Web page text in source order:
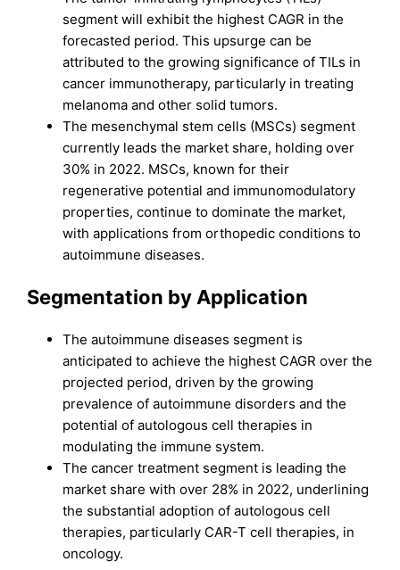
segment will exhibit the highest CAGR in the
forecasted period. This upsurge can be
attributed to the growing significance of TILs in
cancer immunotherapy, particularly in treating
melanoma and other solid tumors.
The mesenchymal stem cells (MSCs) segment
currently leads the market share, holding over
30% in 2022. MSCs, known for their
regenerative potential and immunomodulatory
properties, continue to dominate the market,
with applications from orthopedic conditions to
autoimmune diseases.
Segmentation by Application
The autoimmune diseases segment is
anticipated to achieve the highest CAGR over the
projected period, driven by the growing
prevalence of autoimmune disorders and the
potential of autologous cell therapies in
modulating the immune system.
The cancer treatment segment is leading the
market share with over 28% in 2022, underlining
the substantial adoption of autologous cell
therapies, particularly CAR-T cell therapies, in
oncology.